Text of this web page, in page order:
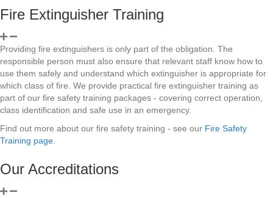
Fire Extinguisher Training
Providing fire extinguishers is only part of the obligation. The
responsible person must also ensure that relevant staff know how to
use them safely and understand which extinguisher is appropriate for
which class of fire. We provide practical fire extinguisher training as
part of our fire safety training packages - covering correct operation,
class identification and safe use in an emergency.
Find out more about our fire safety training - see our Fire Safety
Training page
Our Accreditations